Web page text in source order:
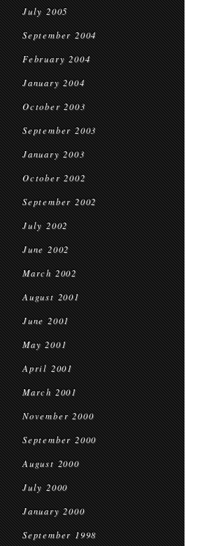
July 2005
September 2004
February 2004
January 2004
October 2003
September 2003
January 2003
October 2002
September 2002
July 2002
June 2002
March 2002
August 2001
June 2001
May 2001
April 2001
March 2001
November 2000
September 2000
August 2000
July 2000
January 2000
September 1998